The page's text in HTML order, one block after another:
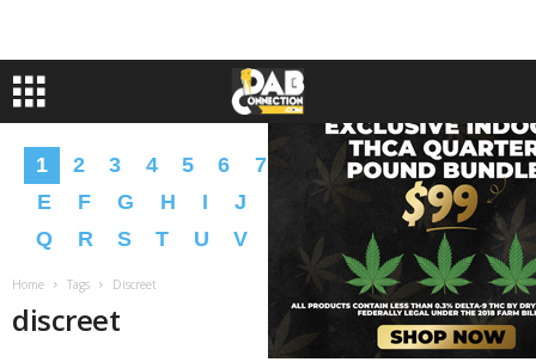
1 2 3 4 5 6 7 9 A B C
D
E
F G H I J L N O
P
Q
R S T U V X Y � �
Home Tags Discreet
discreet